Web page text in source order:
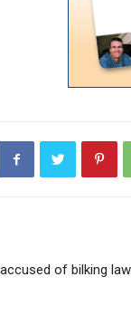
of bilking